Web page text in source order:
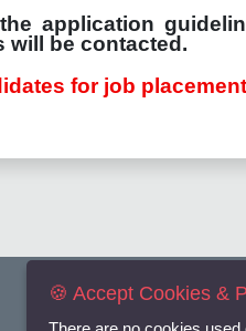
application
will be contacted.
for job
🍪 Accept Cookies &